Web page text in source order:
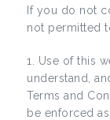
If you do not
not permitted
Use of this
understand,
Terms and
be enforced